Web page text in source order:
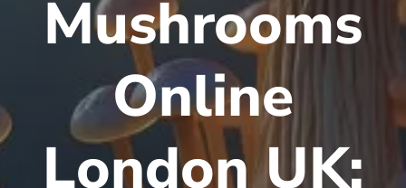
Mushrooms
Online
London UK: